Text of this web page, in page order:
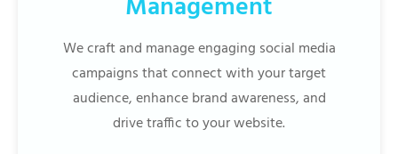
We craft and manage engaging social media
campaigns that connect with your target
audience, enhance brand awareness, and
drive traffic to your website.